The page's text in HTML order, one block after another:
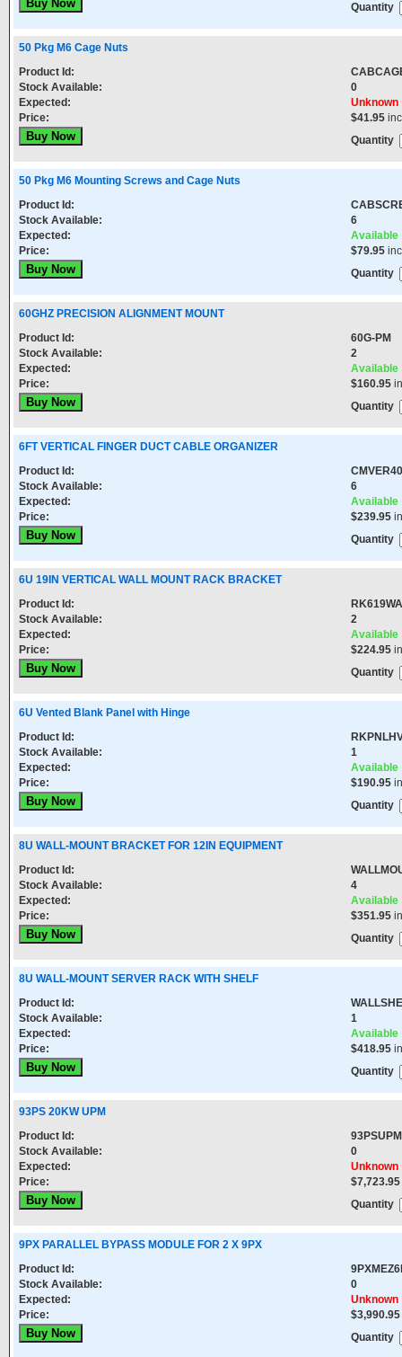
Quantity
50 Pkg M6 Cage Nuts
Product Id:
Stock Available:
0
Expected:
Unknown
Price:
$41.95
Quantity
50 Pkg M6 Mounting Screws and Cage Nuts
Product Id:
Stock Available:
6
Expected:
Available
Price:
$79.95
Quantity
60GHZ PRECISION ALIGNMENT MOUNT
Product Id:
60G-PM
Stock Available:
2
Expected:
Available
Price:
$160.95
Quantity
6FT VERTICAL FINGER DUCT CABLE ORGANIZER
Product Id:
Stock Available:
6
Expected:
Available
Price:
$239.95
Quantity
6U 19IN VERTICAL WALL MOUNT RACK BRACKET
Product Id:
Stock Available:
2
Expected:
Available
Price:
$224.95
Quantity
6U Vented Blank Panel with Hinge
Product Id:
Stock Available:
1
Expected:
Available
Price:
$190.95
Quantity
8U WALL-MOUNT BRACKET FOR 12IN EQUIPMENT
Product Id:
Stock Available:
4
Expected:
Available
Price:
$351.95
Quantity
8U WALL-MOUNT SERVER RACK WITH SHELF
Product Id:
Stock Available:
1
Expected:
Available
Price:
$418.95
Quantity
93PS 20KW UPM
Product Id:
Stock Available:
0
Expected:
Unknown
Price:
$7,723.95
Quantity
9PX PARALLEL BYPASS MODULE FOR 2 X 9PX
Product Id:
Stock Available:
0
Expected:
Unknown
Price:
$3,990.95
Quantity